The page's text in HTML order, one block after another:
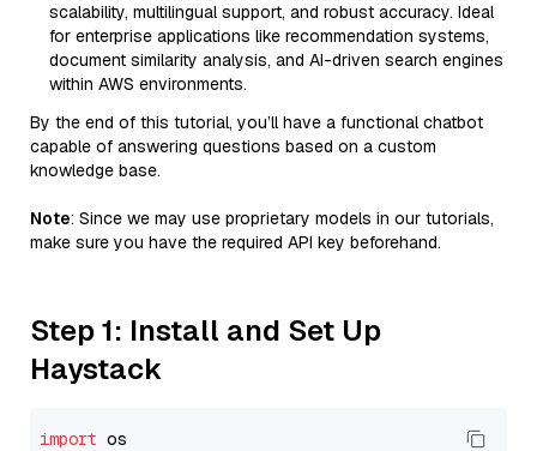
scalability, multilingual support, and robust accuracy. Ideal
for enterprise applications like recommendation systems,
document similarity analysis, and AI-driven search engines
within AWS environments.
By the end of this tutorial, you’ll have a functional chatbot
capable of answering questions based on a custom
knowledge base.
Note: Since we may use proprietary models in our tutorials,
make sure you have the required API key beforehand.
Step 1: Install and Set Up
Haystack
import